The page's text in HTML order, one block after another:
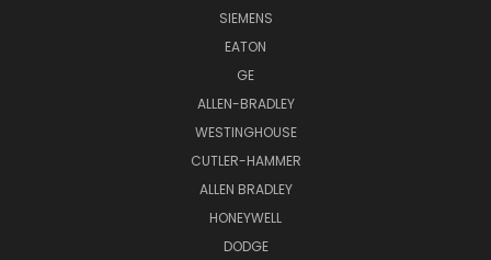
SIEMENS
EATON
GE
ALLEN-BRADLEY
WESTINGHOUSE
CUTLER-HAMMER
ALLEN BRADLEY
HONEYWELL
DODGE